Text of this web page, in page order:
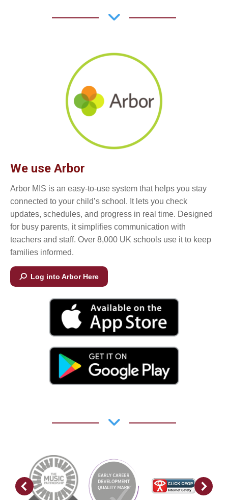
We use Arbor
Arbor MIS is an easy-to-use system that helps you stay
connected to your child’s school. It lets you check
updates, schedules, and progress in real time. Designed
for busy parents, it simplifies communication with
teachers and staff. Over 8,000 UK schools use it to keep
families informed.
Log into Arbor Here